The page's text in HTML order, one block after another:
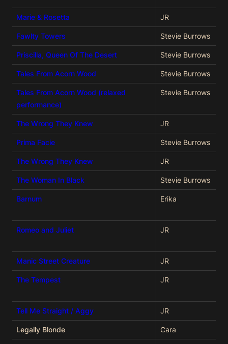
Marie & Rosetta JR
Fawlty Towers Stevie Burrows
Priscilla, Queen Of The Desert Stevie Burrows
Tales From Acorn Wood Stevie Burrows
Tales From Acorn Wood (relaxed
performance)
Stevie Burrows
The Wrong They Knew JR
Prima Facie Stevie Burrows
The Wrong They Knew JR
The Woman In Black Stevie Burrows
Barnum Erika
Romeo and Juliet JR
Manic Street Creature JR
The Tempest JR
Tell Me Straight / Aggy JR
Legally Blonde Cara